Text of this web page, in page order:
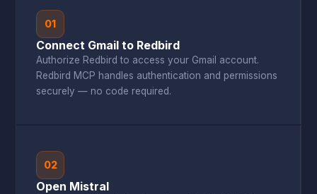
01
Connect Gmail to Redbird
Authorize Redbird to access your Gmail account.
Redbird MCP handles authentication and permissions
securely — no code required.
02
Open Mistral